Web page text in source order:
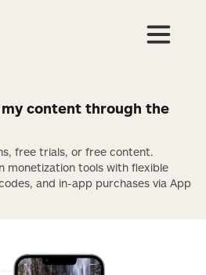
content through the
free trials, or free content.
monetization tools with flexible
and in-app purchases via App